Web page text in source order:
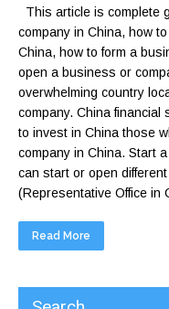
This article is complete
company in China, how
China, how to form a
open a business or
overwhelming country
company. China financial
to invest in China those
company in China. Start
can start or open
(Representative Office in
Read More